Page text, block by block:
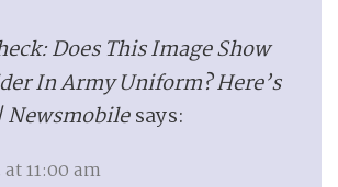
Does This Image Show
In Army Uniform? Here’s
Newsmobilesays:
11:00 am